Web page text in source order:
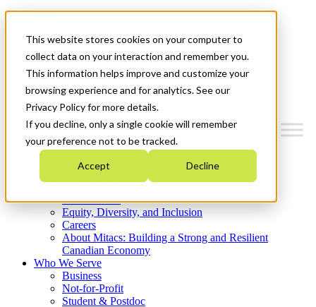
This website stores cookies on your computer to
collect data on your interaction and remember you.
This information helps improve and customize your
browsing experience and for analytics. See our
Privacy Policy for more details.
If you decline, only a single cookie will remember
your preference not to be tracked.
Accept Decline
News & Events
Get Started
Menu
Who We Are
Strategic Plan 2026-2030
What We Do
Equity, Diversity, and Inclusion
Careers
About Mitacs: Building a Strong and Resilient
Canadian Economy
Who We Serve
Business
Not-for-Profit
Student & Postdoc